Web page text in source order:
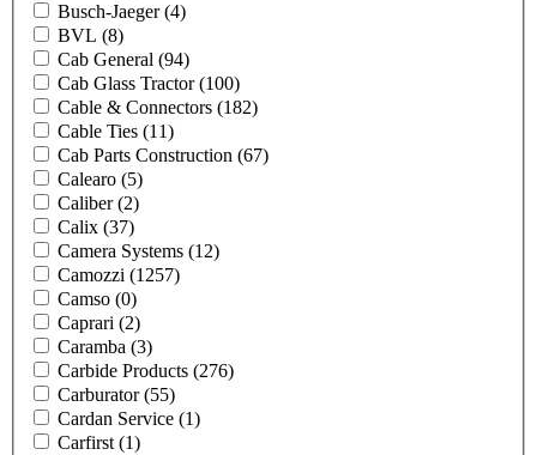
Busch-Jaeger(4)
BVL (8)
Cab General (94)
Cab Glass Tractor(100)
Cable & Connectors (182)
Cable Ties (11)
Cab Parts Construction (67)
Calearo (5)
Caliber(2)
Calix (37)
Camera Systems (12)
Camozzi (1257)
Camso (0)
Caprari (2)
Caramba (3)
Carbide Products (276)
Carburator(55)
Cardan Service (1)
Carfirst (1)